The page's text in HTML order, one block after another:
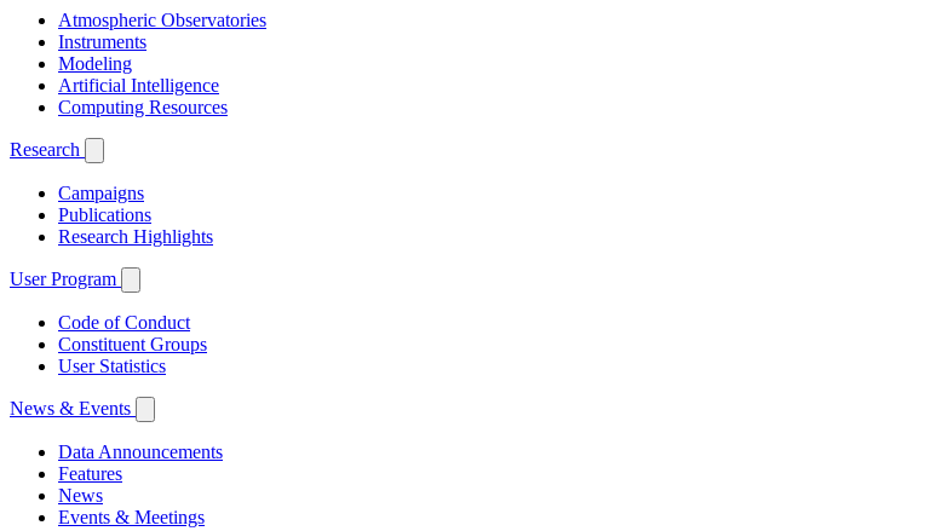
Atmospheric Observatories
Instruments
Modeling
Artificial Intelligence
Computing Resources
Research
Campaigns
Publications
Research Highlights
User Program
Code of Conduct
Constituent Groups
User Statistics
News & Events
Data Announcements
Features
News
Events & Meetings